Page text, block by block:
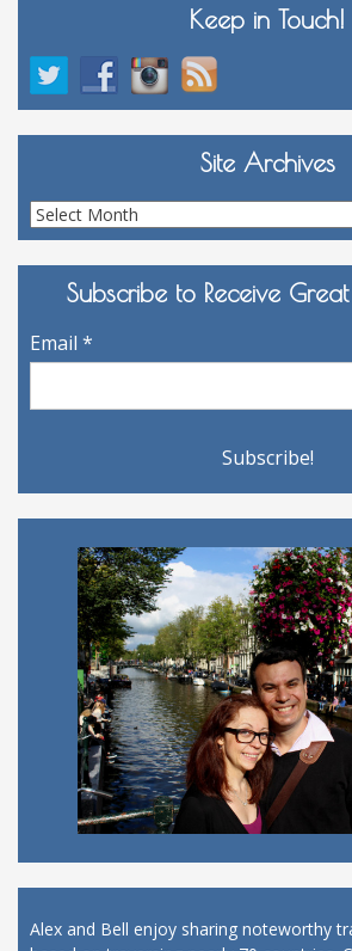
Keep in Touch!
Site Archives
Site
Archives
Subscribe to Receive Great
Email *
Alex and Bell enjoy sharing noteworthy